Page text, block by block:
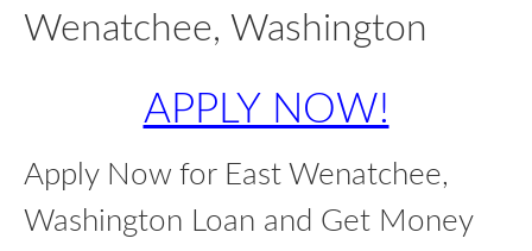
Wenatchee, Washington
APPLY NOW!
Apply Now for East Wenatchee,
Washington Loan and Get Money